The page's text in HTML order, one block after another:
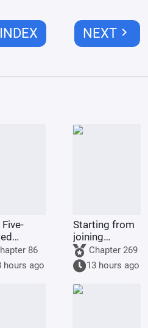
INDEX NEXTchevron_right
Five-
am
kept by
86
hours ago
Starting from
joining
Tencent Video
Chapter 269
13 hours ago